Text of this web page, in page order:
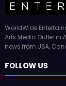
WorldWide
Arts Media Outlet in
news from USA,
FOLLOW US